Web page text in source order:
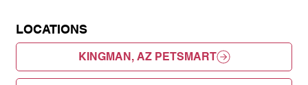
LOCATIONS
KINGMAN, AZ PETSMART